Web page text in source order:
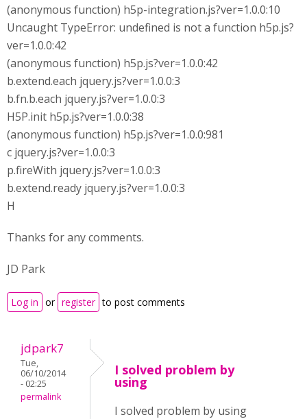
(anonymous function) h5p-integration.js?ver=1.0.0:10
Uncaught TypeError: undefined is not a function h5p.js?
ver=1.0.0:42
(anonymous function) h5p.js?ver=1.0.0:42
b.extend.each jquery.js?ver=1.0.0:3
b.fn.b.each jquery.js?ver=1.0.0:3
H5P.init h5p.js?ver=1.0.0:38
(anonymous function) h5p.js?ver=1.0.0:981
c jquery.js?ver=1.0.0:3
p.fireWith jquery.js?ver=1.0.0:3
b.extend.ready jquery.js?ver=1.0.0:3
H
Thanks for any comments.
JD Park
Log in or register to post comments
jdpark7
Tue,
06/10/2014
- 02:25
permalink
I solved problem by
using
I solved problem by using